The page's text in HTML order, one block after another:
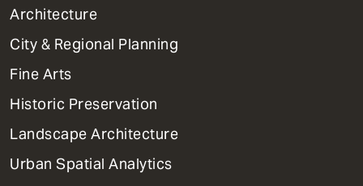
1
Primary
Dept
Mega
Menu
Architecture
City & Regional Planning
Fine Arts
Historic Preservation
Landscape Architecture
Urban Spatial Analytics